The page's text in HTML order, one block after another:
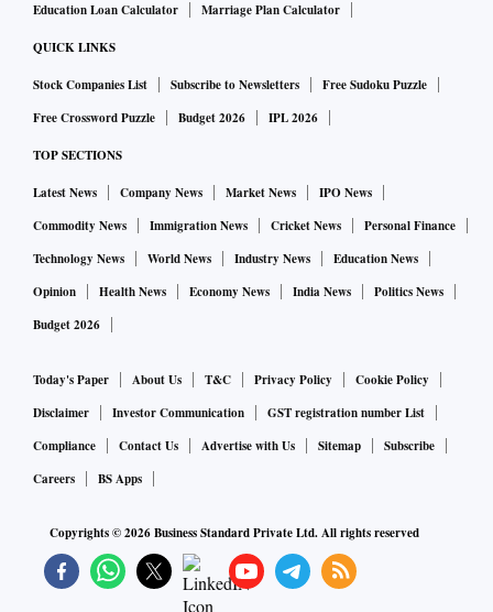
Education Loan Calculator
Marriage Plan Calculator
QUICK LINKS
Stock Companies List Subscribe to Newsletters
Free Sudoku Puzzle
Free Crossword Puzzle
Budget 2026 IPL 2026
TOP SECTIONS
Latest News Company News Market News
IPO News
Commodity News
Immigration News Cricket News
Personal Finance
Technology News
World News Industry News
Education News
Opinion
Health News Economy News India News
Politics News
Budget 2026
Today's Paper About Us T&C Privacy Policy
Cookie Policy
Disclaimer
Investor Communication
GST registration number List
Compliance
Contact Us Advertise with Us Sitemap
Subscribe
Careers
BS Apps
Copyrights ©2026Business Standard Private Ltd. All rights reserved